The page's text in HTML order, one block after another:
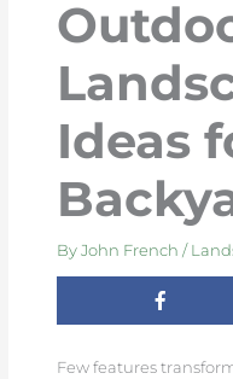
Ideas
By John French /
Few features